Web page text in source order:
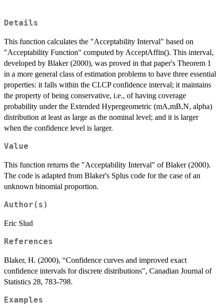
Details
This function calculates the "Acceptability Interval" based on
"Acceptability Function" computed by AcceptAffin(). This interval,
developed by Blaker (2000), was proved in that paper's Theorem 1
in a more general class of estimation problems to have three essential
properties: it falls within the CI.CP confidence interval; it maintains
the property of being conservative, i.e., of having coverage
probability under the Extended Hypergeometric (mA,mB,N, alpha)
distribution at least as large as the nominal level; and it is larger
when the confidence level is larger.
Value
This function returns the "Acceptability Interval" of Blaker (2000).
The code is adapted from Blaker's Splus code for the case of an
unknown binomial proportion.
Author(s)
Eric Slud
References
Blaker, H. (2000), “Confidence curves and improved exact
confidence intervals for discrete distributions", Canadian Journal of
Statistics 28, 783-798.
Examples